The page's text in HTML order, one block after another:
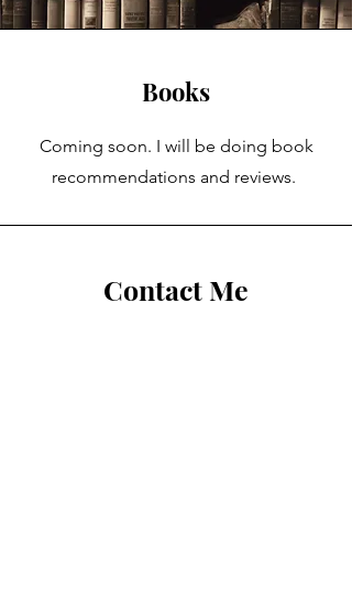
Books
Coming soon. I will be doing book
recommendations and reviews.
Contact Me